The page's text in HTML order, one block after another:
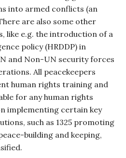
into armed conflicts (an
are also some other
like e.g. the introduction of a
policy (HRDDP) in
and Non-UN security forces
All peacekeepers
human rights training and
for any human rights
implementing certain key
such as 1325 promoting
building and keeping,